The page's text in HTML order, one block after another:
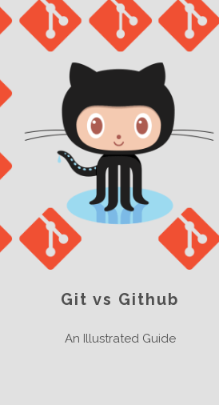
Git vs Github
An Illustrated Guide